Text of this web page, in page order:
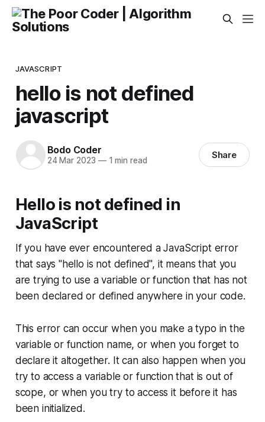
JAVASCRIPT
hello is not defined
javascript
Bodo Coder
24 Mar 2023 —1 min read Share
Hello is not defined in
JavaScript
If you have ever encountered a JavaScript error
that says "hello is not defined", it means that you
are trying to use a variable or function that has not
been declared or defined anywhere in your code.
This error can occur when you make a typo in the
variable or function name, or when you forget to
declare it altogether. It can also happen when you
try to access a variable or function that is out of
scope, or when you try to access it before it has
been initialized.